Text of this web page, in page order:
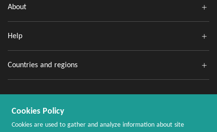
About
Help
Countries and regions
Cookies Policy
Cookies are used to gather and analyze information about site